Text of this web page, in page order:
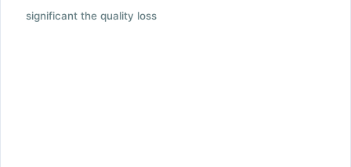
significant the quality loss